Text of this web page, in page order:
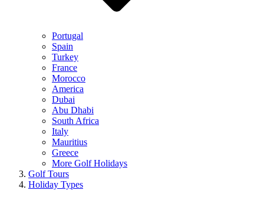
Portugal
Spain
Turkey
France
Morocco
America
Dubai
Abu Dhabi
South Africa
Italy
Mauritius
Greece
More Golf Holidays
Golf Tours
Holiday Types